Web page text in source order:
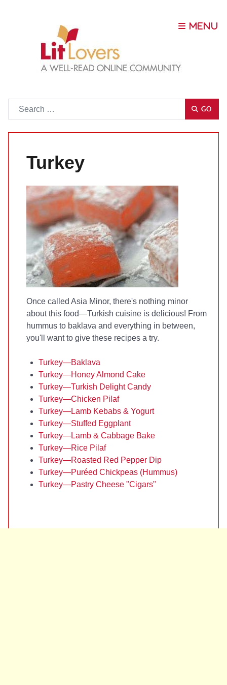
GO
Turkey
Once called Asia Minor, there's nothing minor
about this food—Turkish cuisine is delicious! From
hummus to baklava and everything in between,
you'll want to give these recipes a try.
Turkey—Baklava
Turkey—Honey Almond Cake
Turkey—Turkish Delight Candy
Turkey—Chicken Pilaf
Turkey—Lamb Kebabs & Yogurt
Turkey—Stuffed Eggplant
Turkey—Lamb & Cabbage Bake
Turkey—Rice Pilaf
Turkey—Roasted Red Pepper Dip
Turkey—Puréed Chickpeas (Hummus)
Turkey—Pastry Cheese "Cigars"